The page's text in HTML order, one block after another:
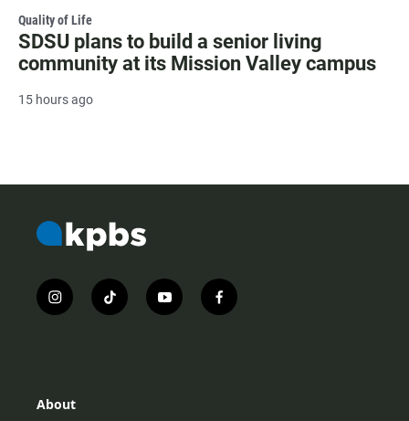
Quality of Life
SDSU plans to build a senior living
community at its Mission Valley campus
15 hours ago
i
n
r
t
i
y
o
f
a
About